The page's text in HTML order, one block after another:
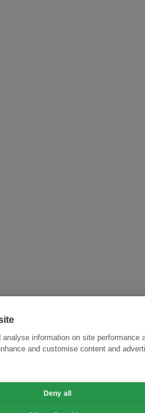
information on site performance
and customise content and
Deny all